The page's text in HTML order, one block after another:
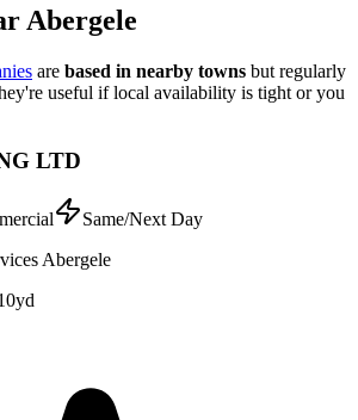
Abergele
are based in nearby towns but regularly
useful if local availability is tight or you
LTD
Same/Next Day
Abergele